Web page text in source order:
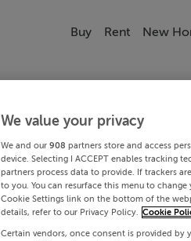
Buy Rent New
We value your privacy
We and our 908 partners store and access
device. Selecting I ACCEPT enables tracking
partners process data to provide. If trackers
to you. You can resurface this menu to
Cookie Settings link on the bottom of the
details, refer to our Privacy Policy. Cookie
Certain vendors, once consent is provided